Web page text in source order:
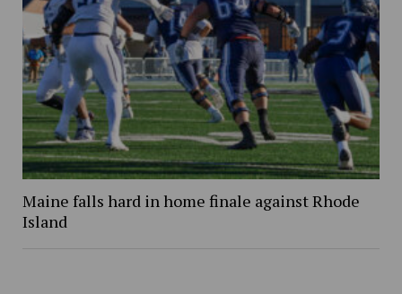
Maine falls hard in home finale against Rhode
Island